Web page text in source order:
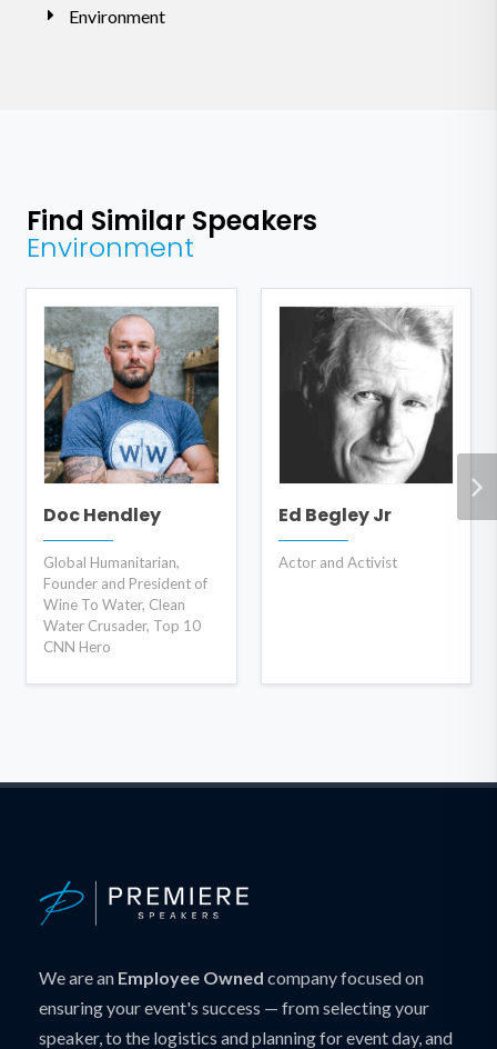
Environment
Find Similar Speakers
Environment
Doc Hendley
Global Humanitarian,
Founder and President of
Wine To Water, Clean
Water Crusader, Top 10
CNN Hero
Ed Begley Jr
Actor and Activist
We are an Employee Owned company focused on
ensuring your event's success — from selecting your
speaker, to the logistics and planning for event day, and